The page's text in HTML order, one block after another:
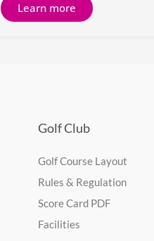
Learn more
Golf Club
Golf Course Layout
Rules & Regulation
Score Card PDF
Facilities